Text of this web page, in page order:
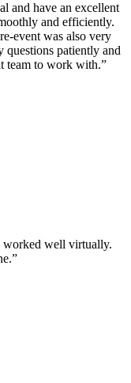
and have an excellent
and efficiently.
event was also very
questions patiently and
team to work with.”
worked well virtually.